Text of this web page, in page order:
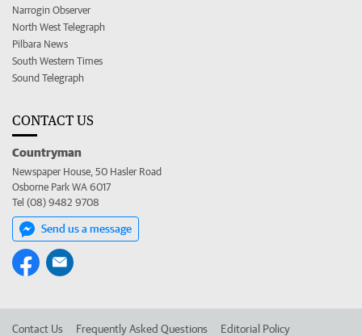
Narrogin Observer
North West Telegraph
Pilbara News
South Western Times
Sound Telegraph
CONTACT US
Countryman
Newspaper House, 50 Hasler Road
Osborne Park WA 6017
Tel (08) 9482 9708
Send us a message
Contact Us Frequently Asked Questions Editorial Policy